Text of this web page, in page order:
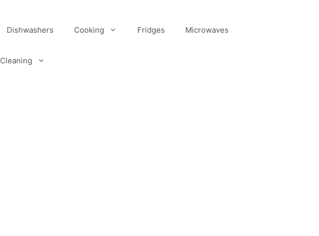
Dishwashers Cooking Fridges Microwaves
Cleaning